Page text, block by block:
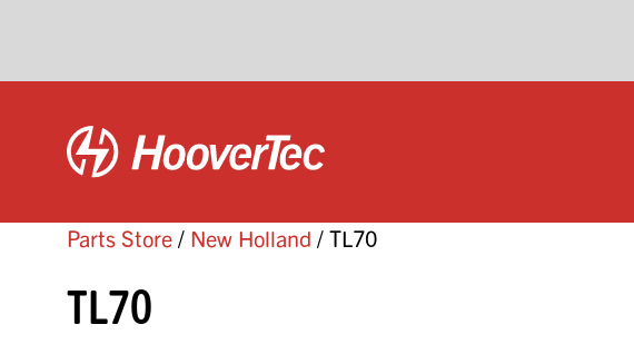
Parts Store/ New Holland / TL70
TL70